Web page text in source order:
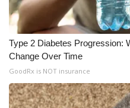
Type 2 Diabetes Progression:
Change Over Time
GoodRx is NOT insurance